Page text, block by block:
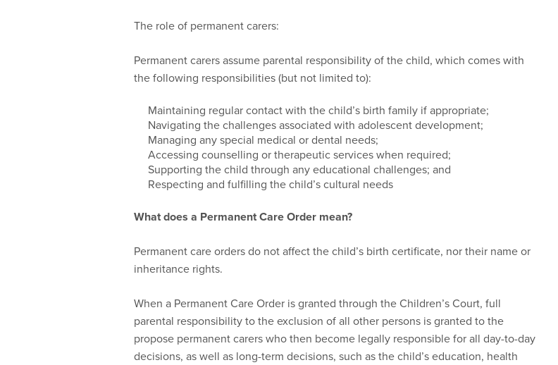
The role of permanent carers:
Permanent carers assume parental responsibility of the child, which comes with
the following responsibilities (but not limited to):
Maintaining regular contact with the child’s birth family if appropriate;
Navigating the challenges associated with adolescent development;
Managing any special medical or dental needs;
Accessing counselling or therapeutic services when required;
Supporting the child through any educational challenges; and
Respecting and fulfilling the child’s cultural needs
What does a Permanent Care Order mean?
Permanent care orders do not affect the child’s birth certificate, nor their name or
inheritance rights.
When a Permanent Care Order is granted through the Children’s Court, full
parental responsibility to the exclusion of all other persons is granted to the
propose permanent carers who then become legally responsible for all day-to-day
decisions, as well as long-term decisions, such as the child’s education, health